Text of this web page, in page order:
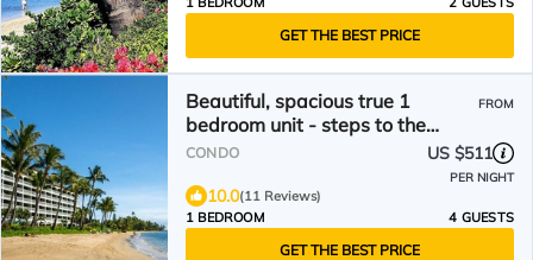
GET THE BEST PRICE
Beautiful, spacious true 1
bedroom unit - steps to the
water – Beachfront Bliss
FROM
CONDO US $511
PER NIGHT
10.0(11 Reviews)
1 BEDROOM
4 GUESTS
GET THE BEST PRICE